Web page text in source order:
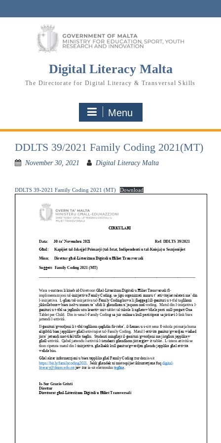
Digital Literacy Malta
The Directorate for Digital Literacy & Transversal Skills
Menu
DDLTS 39/2021 Family Coding 2021(MT)
November 30, 2021 Digital Literacy Malta
DDLTS 39-2021 Family Coding 2021 (MT) Download